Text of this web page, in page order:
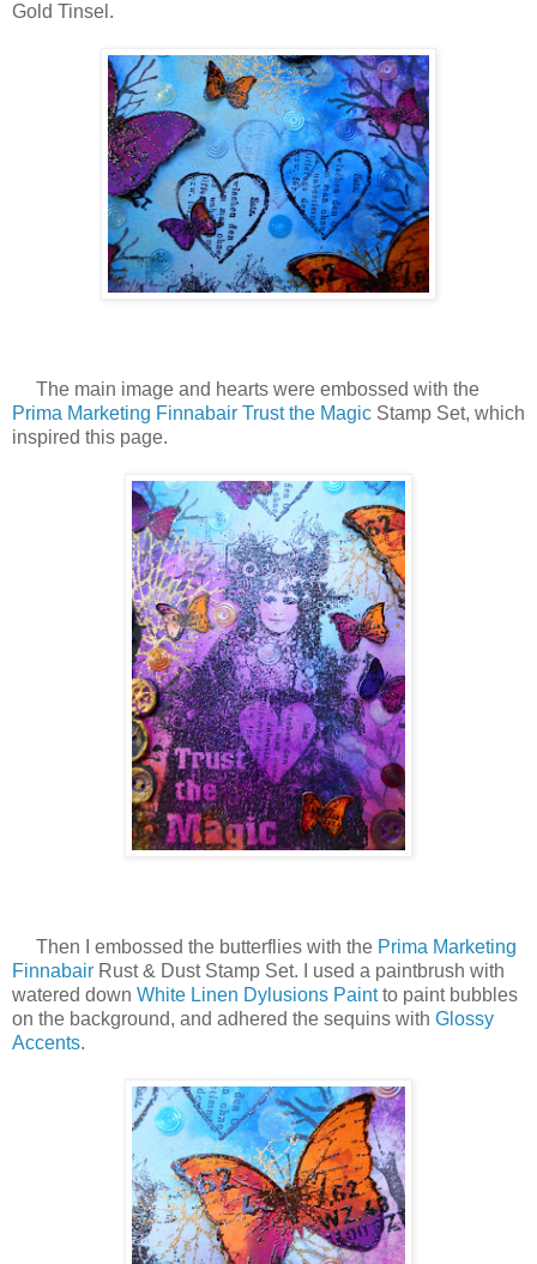
Gold Tinsel.
The main image and hearts were embossed with the
Prima Marketing Finnabair Trust the Magic Stamp Set, which
inspired this page.
Then I embossed the butterflies with the Prima Marketing
Finnabair Rust & Dust Stamp Set. I used a paintbrush with
watered down White Linen Dylusions Paintto paint bubbles
on the background, and adhered the sequins with Glossy
Accents.